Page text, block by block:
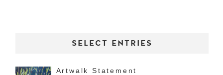
SELECT ENTRIES
Artwalk Statement